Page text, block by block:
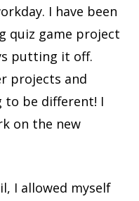
I have been
quiz game project
putting it off.
projects and
to be different! I
on the new
I allowed myself